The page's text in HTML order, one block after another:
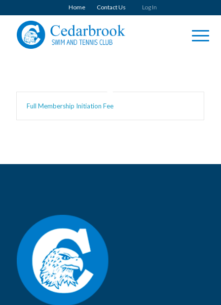
Home Contact Us Log In
Full Membership Initiation Fee